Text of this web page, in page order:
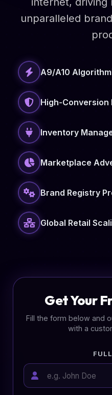
unparalleled
A9/A10
High-Conversion
Inventory
Marketplace
Brand Registry
Global Retail
Get Your
Fill the form below and
with a